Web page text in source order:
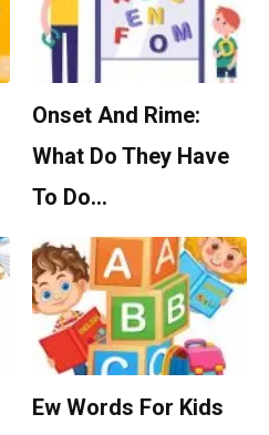
Onset And Rime:
What Do They Have
To Do…
Ew Words For Kids